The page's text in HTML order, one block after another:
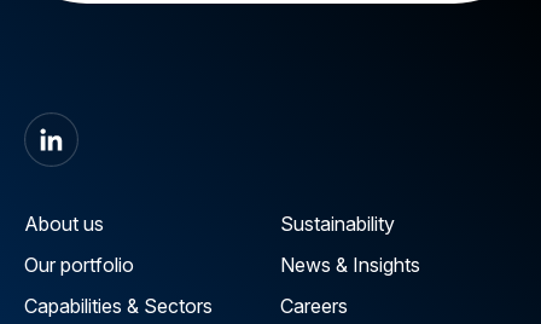
About us
Our portfolio
Capabilities & Sectors
Sustainability
News & Insights
Careers